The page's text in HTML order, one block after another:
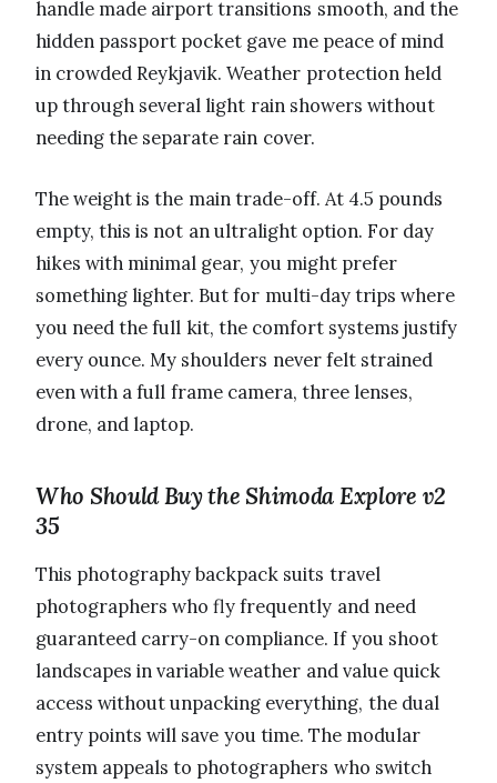
handle made airport transitions smooth, and the
hidden passport pocket gave me peace of mind
in crowded Reykjavik. Weather protection held
up through several light rain showers without
needing the separate rain cover.
The weight is the main trade-off. At 4.5 pounds
empty, this is not an ultralight option. For day
hikes with minimal gear, you might prefer
something lighter. But for multi-day trips where
you need the full kit, the comfort systems justify
every ounce. My shoulders never felt strained
even with a full frame camera, three lenses,
drone, and laptop.
Who Should Buy the Shimoda Explore v2
35
This photography backpack suits travel
photographers who fly frequently and need
guaranteed carry-on compliance. If you shoot
landscapes in variable weather and value quick
access without unpacking everything, the dual
entry points will save you time. The modular
system appeals to photographers who switch